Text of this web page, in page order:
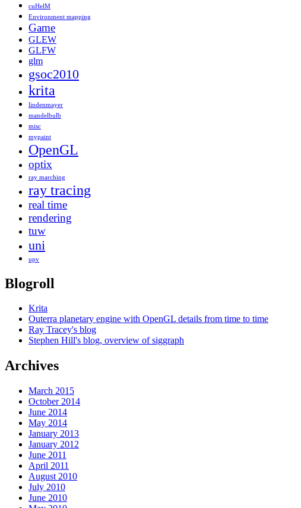
cuHelM
Environment mapping
Game
GLEW
GLFW
glm
gsoc2010
krita
lindenmayer
mandelbulb
misc
mypaint
OpenGL
optix
ray marching
ray tracing
real time
rendering
tuw
uni
upv
Blogroll
Krita
Outerra planetary engine with OpenGL details from time to time
Ray Tracey's blog
Stephen Hill's blog, overview of siggraph
Archives
March 2015
October 2014
June 2014
May 2014
January 2013
January 2012
June 2011
April 2011
August 2010
July 2010
June 2010